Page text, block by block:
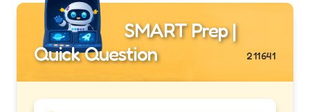
SMART Prep |
Quick Question
211641